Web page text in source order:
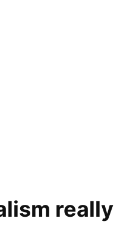
really